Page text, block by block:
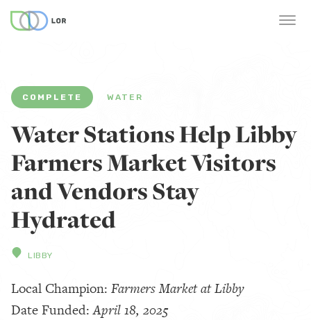
COMPLETE WATER
Water Stations Help Libby
Farmers Market Visitors
and Vendors Stay
Hydrated
LIBBY
Local Champion: Farmers Market at Libby
Date Funded:April 18, 2025